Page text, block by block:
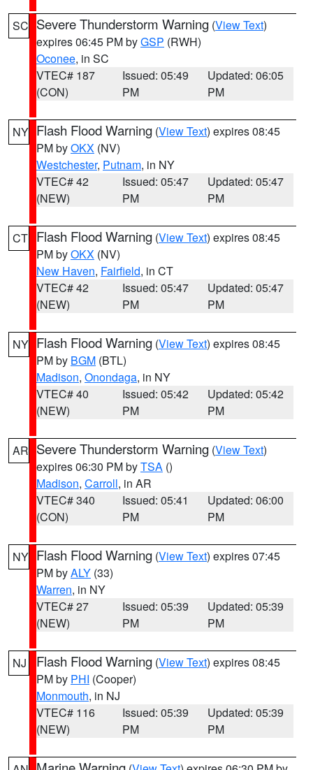
SC Severe Thunderstorm Warning (View Text)
expires 06:45 PM byGSP (RWH)
Oconee, in SC
VTEC# 187
(CON)
Issued: 05:49
PM
Updated: 06:05
PM
NY Flash Flood Warning (View Text) expires 08:45
PM byOKX (NV)
Westchester, Putnam, in NY
VTEC# 42
(NEW)
Issued: 05:47
PM
Updated: 05:47
PM
CT Flash Flood Warning (View Text) expires 08:45
PM byOKX (NV)
New Haven, Fairfield, in CT
VTEC# 42
(NEW)
Issued: 05:47
PM
Updated: 05:47
PM
NY Flash Flood Warning (View Text) expires 08:45
PM by BGM (BTL)
Madison, Onondaga, in NY
VTEC# 40
(NEW)
Issued: 05:42
PM
Updated: 05:42
PM
AR Severe Thunderstorm Warning (View Text)
expires 06:30 PM byTSA ()
Madison, Carroll, in AR
VTEC# 340
(CON)
Issued: 05:41
PM
Updated: 06:00
PM
NY Flash Flood Warning (View Text) expires 07:45
PM byALY (33)
Warren, in NY
VTEC# 27
(NEW)
Issued: 05:39
PM
Updated: 05:39
PM
NJ Flash Flood Warning (View Text) expires 08:45
PM by PHI (Cooper)
Monmouth, in NJ
VTEC# 116
(NEW)
Issued: 05:39
PM
Updated: 05:39
PM